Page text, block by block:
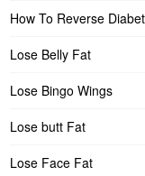
How To Reverse
Lose Belly Fat
Lose Bingo Wings
Lose butt Fat
Lose Face Fat